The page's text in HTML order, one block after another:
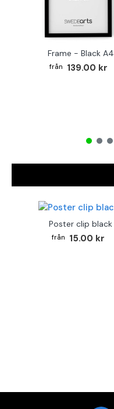
Frame - Black A4
139.00 kr
Poster clip black
15.00 kr